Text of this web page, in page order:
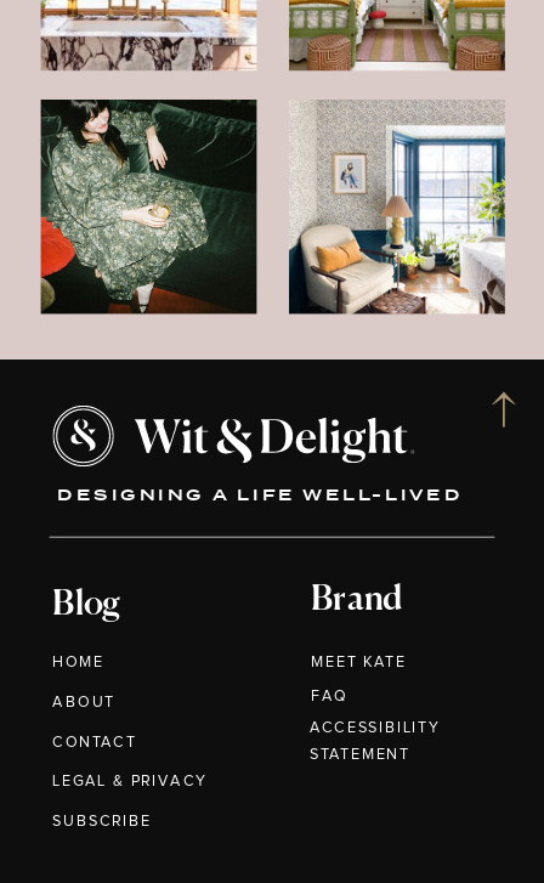
DESIGNING A LIFE WELL-LIVED
Blog
HOME
ABOUT
CONTACT
Brand
MEET KATE
LEGAL & PRIVACY
FAQ
SUBSCRIBE
ACCESSIBILITY
STATEMENT